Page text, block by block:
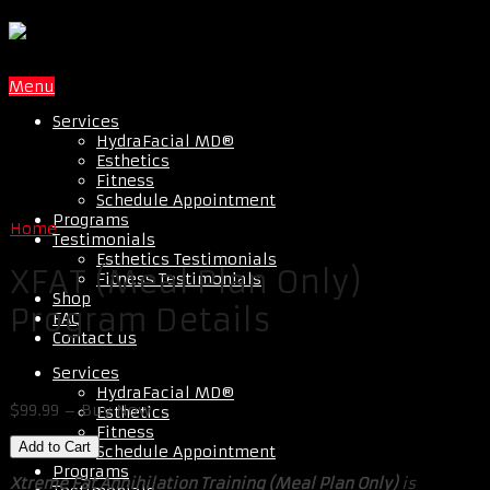
Menu
Services
HydraFacial MD®
Esthetics
Fitness
Schedule Appointment
Programs
Testimonials
Esthetics Testimonials
Fitness Testimonials
Shop
FAQ
Contact us
Services
HydraFacial MD®
Esthetics
Fitness
Schedule Appointment
Programs
Home
XFAT (Meal Plan Only)
Program Details
$99.99 – Buy Now
Xtreme Fat Annihilation Training (Meal Plan Only)is